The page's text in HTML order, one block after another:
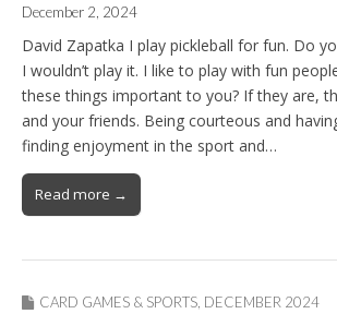
December 2, 2024
David Zapatka I play pickleball for fun. Do
I wouldn’t play it. I like to play with fun
these things important to you? If they are,
and your friends. Being courteous and
finding enjoyment in the sport and…
Read more →
CARD GAMES & SPORTS DECEMBER 2024